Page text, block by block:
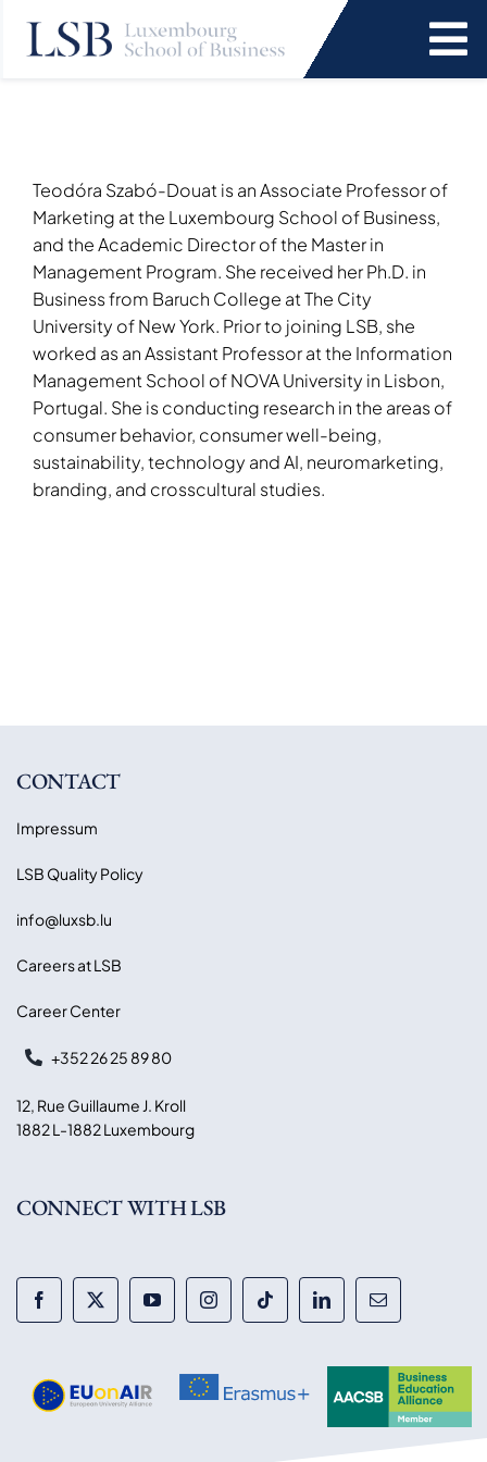
News and Events
Services
Faculty and Research
About Us
SEARCH
FOR:
Teodóra Szabó-Douat is an Associate Professor of
Marketing at the Luxembourg School of Business,
and the Academic Director of the Master in
Management Program. She received her Ph.D. in
Business from Baruch College at The City
University of New York. Prior to joining LSB, she
worked as an Assistant Professor at the Information
Management School of NOVA University in Lisbon,
Portugal. She is conducting research in the areas of
consumer behavior, consumer well-being,
sustainability, technology and AI, neuromarketing,
branding, and crosscultural studies.
CONTACT
Impressum
LSB Quality Policy
info@luxsb.lu
Careers at LSB
Career Center
+352 26 25 89 80
12, Rue Guillaume J. Kroll
1882 L-1882 Luxembourg
CONNECT WITH LSB